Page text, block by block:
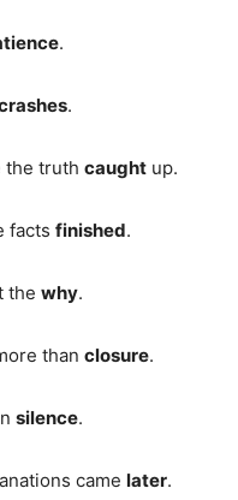
.
.
the truth caught up.
facts finished.
the why.
than closure.
silence.
came later.